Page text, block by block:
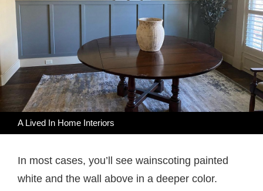
A Lived In Home Interiors
In most cases, you’ll see wainscoting painted
white and the wall above in a deeper color.